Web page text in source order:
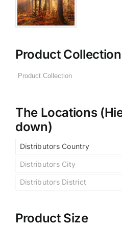
Product Collection
The Locations
down)
Distributors Country
Distributors City
Distributors District
Product Size